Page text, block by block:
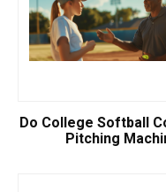
Do College Softball
Pitching